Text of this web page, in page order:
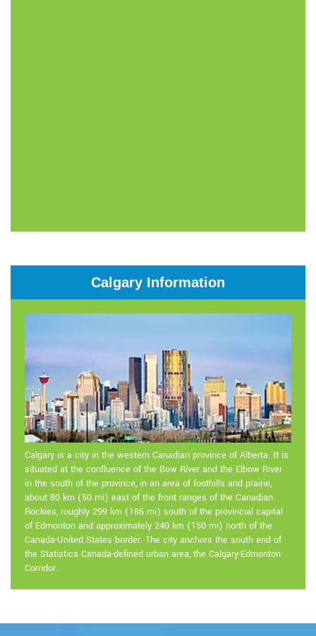
Calgary Information
Calgary is a city in the western Canadian province of Alberta. It is
situated at the confluence of the Bow River and the Elbow River
in the south of the province, in an area of foothills and prairie,
about 80 km (50 mi) east of the front ranges of the Canadian
Rockies, roughly 299 km (186 mi) south of the provincial capital
of Edmonton and approximately 240 km (150 mi) north of the
Canada-United States border. The city anchors the south end of
the Statistics Canada-defined urban area, the Calgary-Edmonton
Corridor.